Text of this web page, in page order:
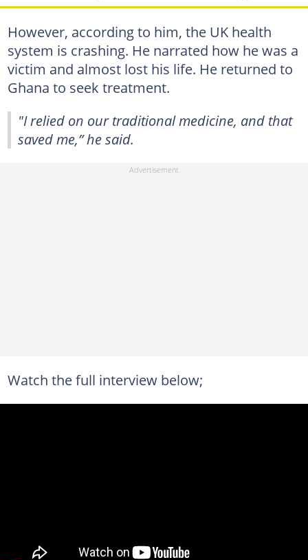
However, according to him, the UK health
system is crashing. He narrated how he was a
victim and almost lost his life. He returned to
Ghana to seek treatment.
"I relied on our traditional medicine, and that
saved me,” he said.
Watch the full interview below;